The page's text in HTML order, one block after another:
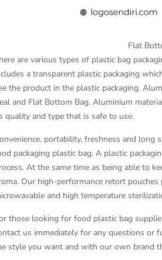
Flat
are various types of plastic bag
a transparent plastic packaging
the product in the plastic packaging.
and Flat Bottom Bag. Aluminium
quality and type that is safe to use.
portability, freshness and long
packaging plastic bag. A plastic
At the same time as being able to
Our high-performance retort
and high temperature
those looking for food plastic bag
us immediately for any questions or
style you want and with our own brand